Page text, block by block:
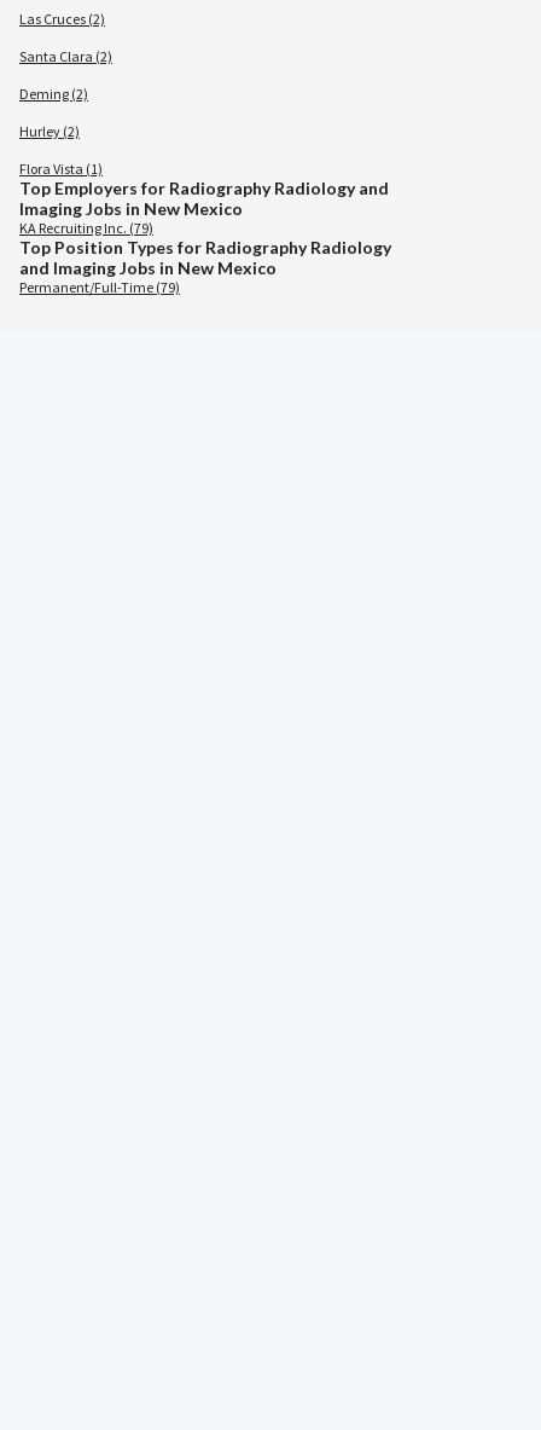
Las Cruces (2)
Santa Clara (2)
Deming (2)
Hurley (2)
Flora Vista (1)
Top Employers for Radiography Radiology and
Imaging Jobs in New Mexico
KA Recruiting Inc. (79)
Top Position Types for Radiography Radiology
and Imaging Jobs in New Mexico
Permanent/Full-Time (79)